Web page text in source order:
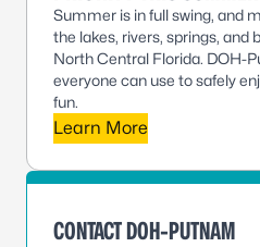
Summer is in full swing, and
the lakes, rivers, springs, and
North Central Florida. DOH-
everyone can use to safely
fun.
Learn More
CONTACT DOH-PUTNAM